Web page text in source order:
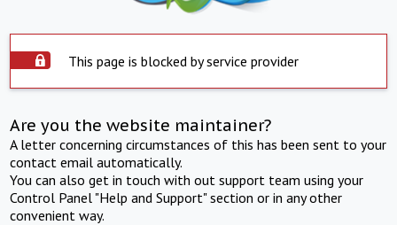
This page is blocked by service provider
Are you the website maintainer?
A letter concerning circumstances of this has been sent to your
contact email automatically.
You can also get in touch with out support team using your
Control Panel "Help and Support" section or in any other
convenient way.